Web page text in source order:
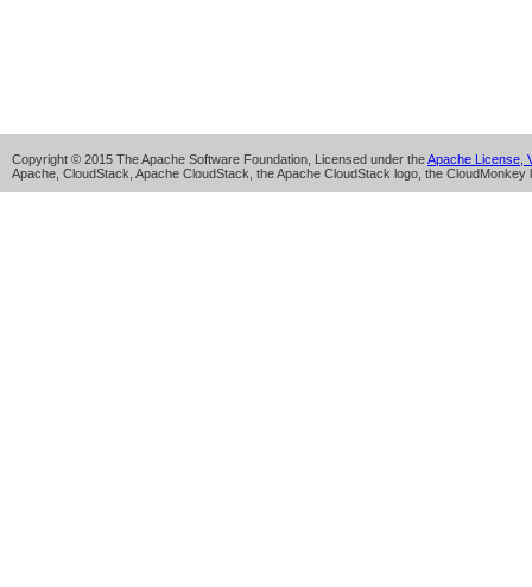
Copyright © 2015 The Apache Software Foundation, Licensed under theApache License,
Apache, CloudStack, Apache CloudStack, the Apache CloudStack logo, the